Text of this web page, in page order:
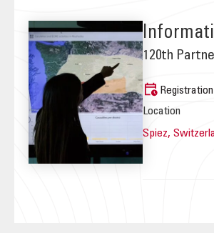
120th
Location
Spiez,